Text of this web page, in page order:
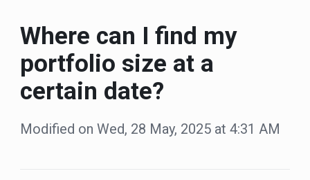
Where can I find my
portfolio size at a
certain date?
Modified on Wed, 28 May, 2025 at 4:31 AM